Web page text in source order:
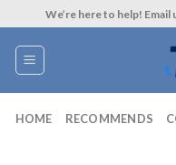
to
content
We’re here to help!
HOME RECOMMENDS